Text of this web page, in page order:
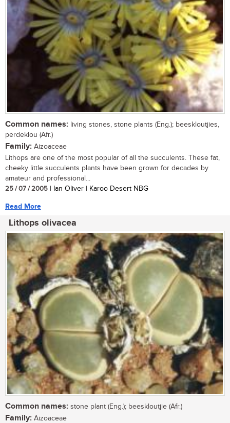
Common names: living stones, stone plants (Eng.); beeskloutjies,
perdeklou (Afr.)
Family: Aizoaceae
Lithops are one of the most popular of all the succulents. These fat,
cheeky little succulents plants have been grown for decades by
amateur and professional...
25 / 07 / 2005 | Ian Oliver | Karoo Desert NBG
Read More
Lithops olivacea
Common names: stone plant (Eng.); beeskloutjie (Afr.)
Family: Aizoaceae